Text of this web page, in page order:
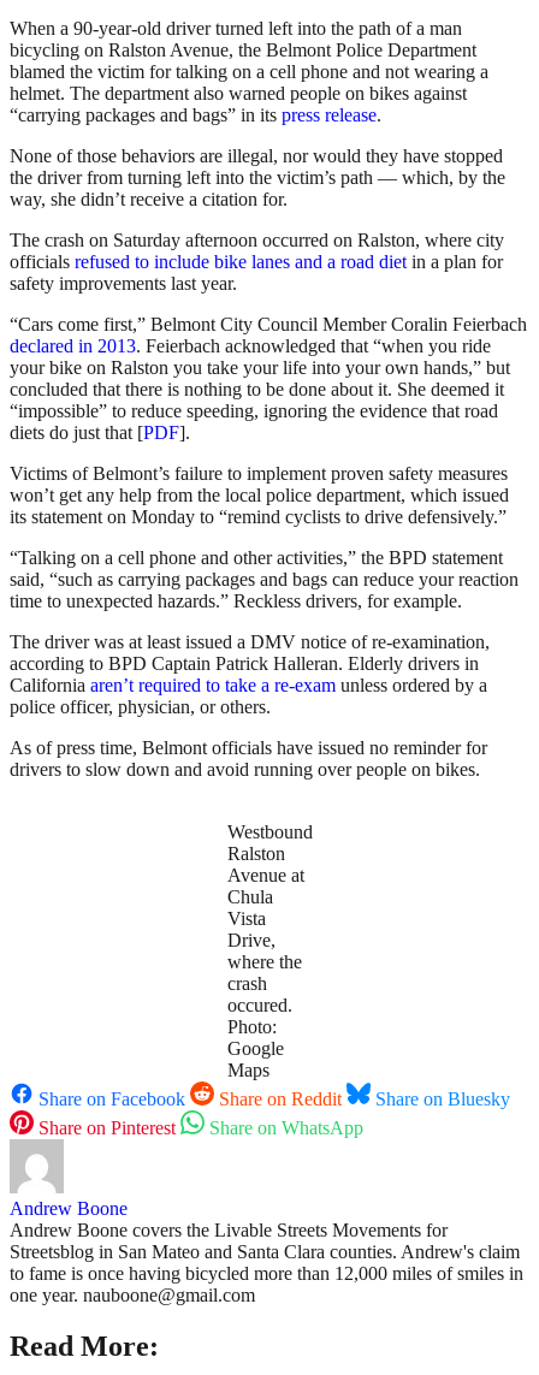
When a 90-year-old driver turned left into the path of a man
bicycling on Ralston Avenue, the Belmont Police Department
blamed the victim for talking on a cell phone and not wearing a
helmet. The department also warned people on bikes against
“carrying packages and bags” in its press release.
None of those behaviors are illegal, nor would they have stopped
the driver from turning left into the victim’s path — which, by the
way, she didn’t receive a citation for.
The crash on Saturday afternoon occurred on Ralston, where city
officials refused to include bike lanes and a road dietin a plan for
safety improvements last year.
“Cars come first,” Belmont City Council Member Coralin Feierbach
declared in 2013. Feierbach acknowledged that “when you ride
your bike on Ralston you take your life into your own hands,” but
concluded that there is nothing to be done about it. She deemed it
“impossible” to reduce speeding, ignoring the evidence that road
diets do just that [PDF].
Victims of Belmont’s failure to implement proven safety measures
won’t get any help from the local police department, which issued
its statement on Monday to “remind cyclists to drive defensively.”
“Talking on a cell phone and other activities,” the BPD statement
said, “such as carrying packages and bags can reduce your reaction
time to unexpected hazards.” Reckless drivers, for example.
The driver was at least issued a DMV notice of re-examination,
according to BPD Captain Patrick Halleran. Elderly drivers in
California aren’t required to take a re-exam unless ordered by a
police officer, physician, or others.
As of press time, Belmont officials have issued no reminder for
drivers to slow down and avoid running over people on bikes.
Westbound
Ralston
Avenue at
Chula
Vista
Drive,
where the
crash
occured.
Photo:
Google
Maps
Share on Facebook
Share on Reddit
Share on Bluesky
Share on Pinterest
Share on WhatsApp
Andrew Boone
Andrew Boone covers the Livable Streets Movements for
Streetsblog in San Mateo and Santa Clara counties. Andrew's claim
to fame is once having bicycled more than 12,000 miles of smiles in
one year. nauboone@gmail.com
Read More: